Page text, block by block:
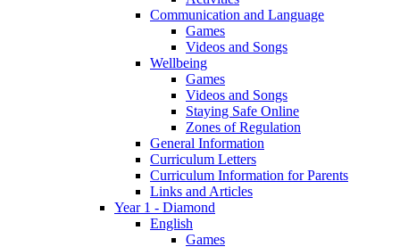
Communication and Language
Games
Videos and Songs
Wellbeing
Games
Videos and Songs
Staying Safe Online
Zones of Regulation
General Information
Curriculum Letters
Curriculum Information for Parents
Links and Articles
Year 1 - Diamond
English
Games